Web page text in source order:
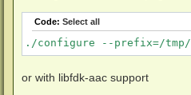
Code: Select all
./configure --prefix=/
or with libfdk-aac support